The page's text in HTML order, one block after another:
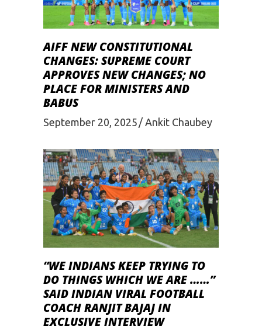
AIFF NEW CONSTITUTIONAL
CHANGES: SUPREME COURT
APPROVES NEW CHANGES; NO
PLACE FOR MINISTERS AND
BABUS
September 20, 2025 Ankit Chaubey
“WE INDIANS KEEP TRYING TO
DO THINGS WHICH WE ARE ……”
SAID INDIAN VIRAL FOOTBALL
COACH RANJIT BAJAJ IN
EXCLUSIVE INTERVIEW